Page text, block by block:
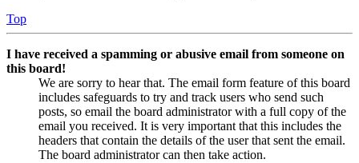
Top
I have received a spamming or abusive email from someone on
this board!
We are sorry to hear that. The email form feature of this board
includes safeguards to try and track users who send such
posts, so email the board administrator with a full copy of the
email you received. It is very important that this includes the
headers that contain the details of the user that sent the email.
The board administrator can then take action.